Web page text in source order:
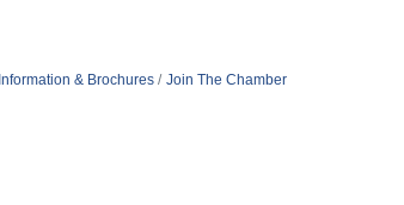
Information & Brochures Join The Chamber